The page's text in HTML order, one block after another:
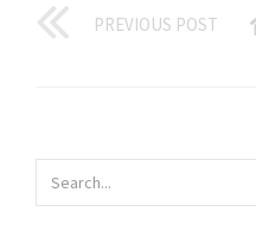
PREVIOUS POST